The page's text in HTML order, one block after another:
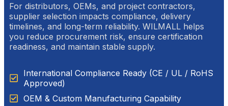
For distributors, OEMs, and project contractors,
supplier selection impacts compliance, delivery
timelines, and long-term reliability. WILMALL helps
you reduce procurement risk, ensure certification
readiness, and maintain stable supply.
International Compliance Ready (CE / UL / RoHS
Approved)
OEM & Custom Manufacturing Capability